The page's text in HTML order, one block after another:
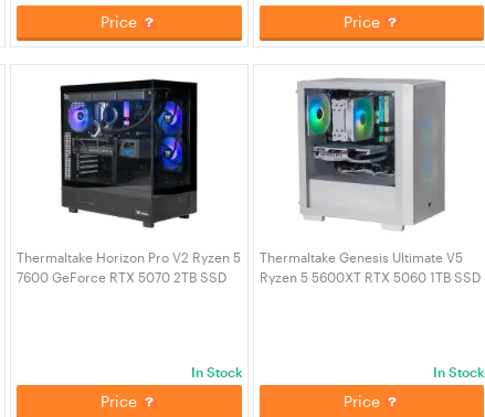
Price Price
Thermaltake Horizon Pro V2 Ryzen 5
7600 GeForce RTX 5070 2TB SSD
In Stock
Price
Thermaltake Genesis Ultimate V5
Ryzen 5 5600XT RTX 5060 1TB SSD
In Stock
Price